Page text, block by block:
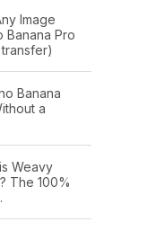
Image
Banana Pro
Banana
a
Weavy
The 100%